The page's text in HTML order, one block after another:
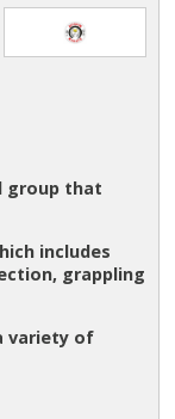
group that
includes
grappling
variety of